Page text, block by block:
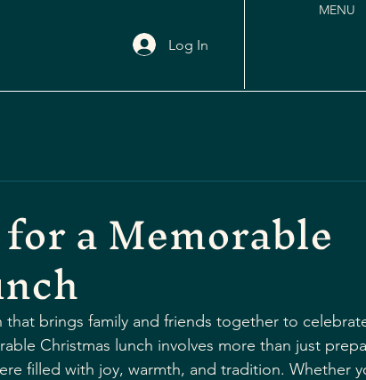
Log In
MENU
a Memorable
that brings family and friends together to
Christmas lunch involves more than just
filled with joy, warmth, and tradition. Whether